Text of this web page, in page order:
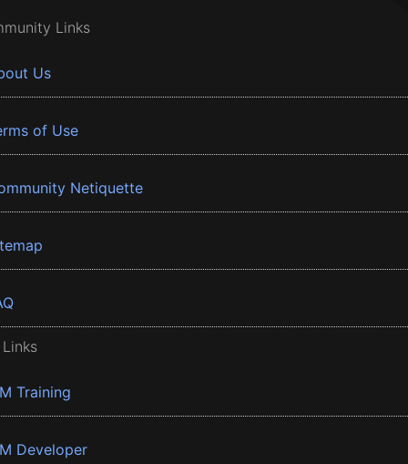
Links
Us
of Use
Netiquette
Training
Developer